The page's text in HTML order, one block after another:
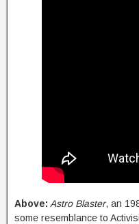
Above: Astro Blaster, an
some resemblance to